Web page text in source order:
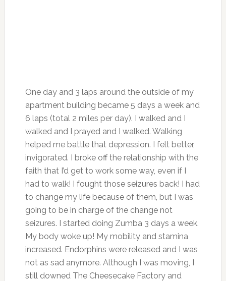
One day and 3 laps around the outside of my
apartment building became 5 days a week and
6 laps (total 2 miles per day). I walked and I
walked and I prayed and I walked. Walking
helped me battle that depression. I felt better,
invigorated. I broke off the relationship with the
faith that I’d get to work some way, even if I
had to walk! I fought those seizures back! I had
to change my life because of them, but I was
going to be in charge of the change not
seizures. I started doing Zumba 3 days a week.
My body woke up! My mobility and stamina
increased. Endorphins were released and I was
not as sad anymore. Although I was moving, I
still downed The Cheesecake Factory and